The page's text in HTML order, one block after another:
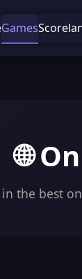
Games
🌐
the best